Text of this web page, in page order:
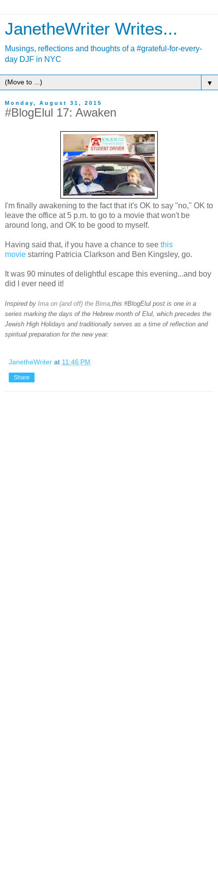
JanetheWriter Writes...
Musings, reflections and thoughts of a #grateful-for-every-
day DJF in NYC
▼
Monday, August 31, 2015
#BlogElul 17: Awaken
I'm finally awakening to the fact that it's OK to say "no," OK to
leave the office at 5 p.m. to go to a movie that won't be
around long, and OK to be good to myself.
Having said that, if you have a chance to see this
movie starring Patricia Clarkson and Ben Kingsley, go.
It was 90 minutes of delightful escape this evening...and boy
did I ever need it!
Inspired by Ima on (and off) the Bima ,this #BlogElul post is one in a
series marking the days of the Hebrew month of Elul, which precedes the
Jewish High Holidays and traditionally serves as a time of reflection and
spiritual preparation for the new year.
JanetheWriter at 11:46 PM
Share